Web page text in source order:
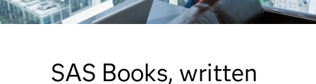
SAS Books, written